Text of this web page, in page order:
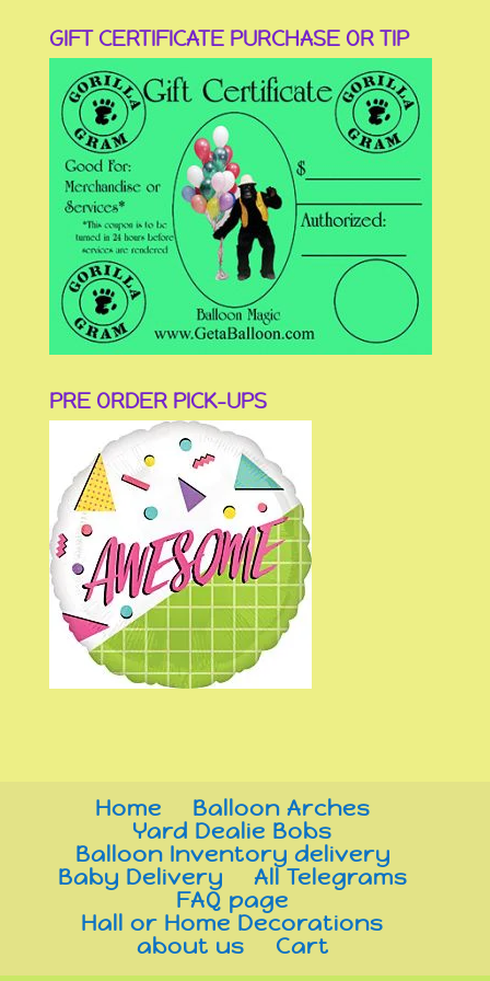
GIFT CERTIFICATE PURCHASE OR TIP
PRE ORDER PICK-UPS
Home
Balloon Arches
Yard Dealie Bobs
Balloon Inventory delivery
Baby Delivery
All Telegrams
FAQ page
Hall or Home Decorations
about us
Cart